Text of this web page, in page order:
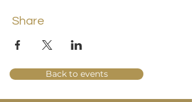
Share
Back to events